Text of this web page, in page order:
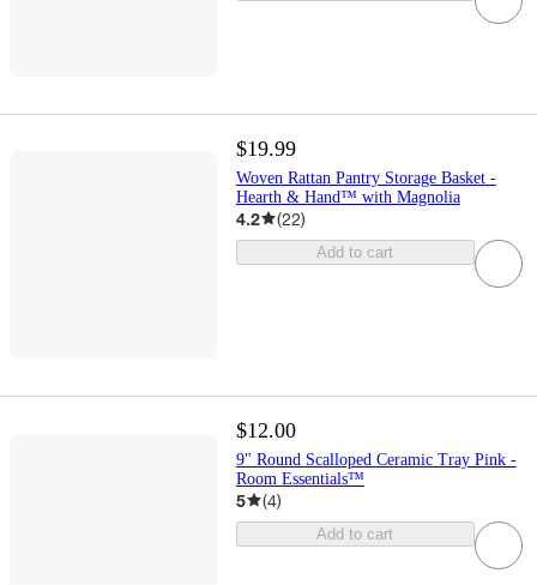
$19.99
Woven Rattan Pantry Storage Basket -
Hearth & Hand™ with Magnolia
4.2 (22)
Add to cart
$12.00
9" Round Scalloped Ceramic Tray Pink -
Room Essentials™
5 (4)
Add to cart